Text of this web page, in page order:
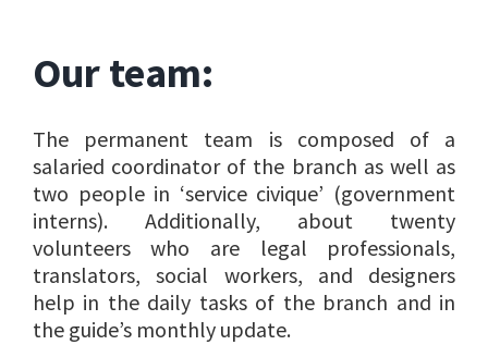
Our team:
The permanent team is composed of a
salaried coordinator of the branch as well as
two people in ‘service civique’ (government
interns). Additionally, about twenty
volunteers who are legal professionals,
translators, social workers, and designers
help in the daily tasks of the branch and in
the guide’s monthly update.